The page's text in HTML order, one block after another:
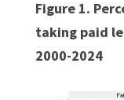
Figure 1.
taking paid
2000-2024